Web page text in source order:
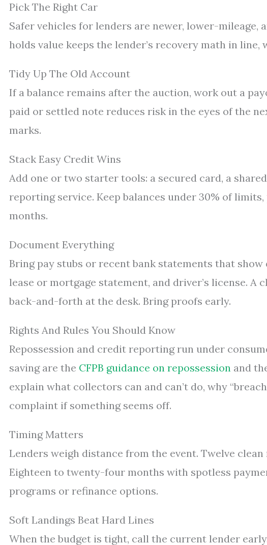
Pick The Right Car
Safer vehicles for lenders are newer, lower-mileage,
holds value keeps the lender’s recovery math in
Tidy Up The Old Account
If a balance remains after the auction, work out a
paid or settled note reduces risk in the eyes of the
marks.
Stack Easy Credit Wins
Add one or two starter tools: a secured card, a
reporting service. Keep balances under 30% of
months.
Document Everything
Bring pay stubs or recent bank statements that
lease or mortgage statement, and driver’s license.
back-and-forth at the desk. Bring proofs early.
Rights And Rules You Should Know
Repossession and credit reporting run under
saving are the CFPB guidance on repossession and
explain what collectors can and can’t do, why
complaint if something seems off.
Timing Matters
Lenders weigh distance from the event. Twelve
Eighteen to twenty-four months with spotless
programs or refinance options.
Soft Landings Beat Hard Lines
When the budget is tight, call the current lender